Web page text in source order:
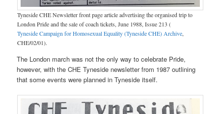
Tyneside CHE Newsletter front page article advertising the organised trip to
London Pride and the sale of coach tickets, June 1988, Issue 213 (
Tyneside Campaign for Homosexual Equality (Tyneside CHE) Archive,
CHE/02/01).
The London march was not the only way to celebrate Pride,
however, with the CHE Tyneside newsletter from 1987 outlining
that some events were planned in Tyneside itself.